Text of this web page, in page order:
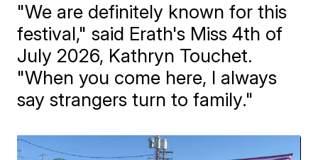
"We are definitely known for this
festival," said Erath's Miss 4th of
July 2026, Kathryn Touchet.
"When you come here, I always
say strangers turn to family."